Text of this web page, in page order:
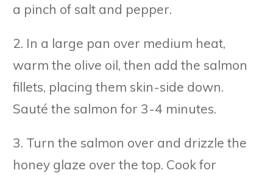
a pinch of salt and pepper.
2. In a large pan over medium heat,
warm the olive oil, then add the salmon
fillets, placing them skin-side down.
Sauté the salmon for 3-4 minutes.
3. Turn the salmon over and drizzle the
honey glaze over the top. Cook for